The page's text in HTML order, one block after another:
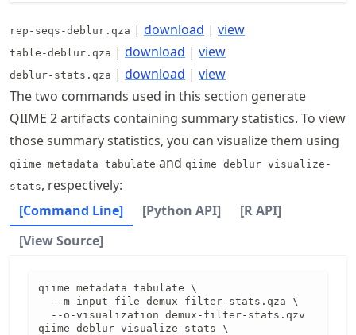
rep-seqs-deblur.qza | download | view
table-deblur.qza | download | view
deblur-stats.qza | download | view
The two commands used in this section generate
QIIME 2 artifacts containing summary statistics. To view
those summary statistics, you can visualize them using
qiime metadata tabulate and qiime deblur visualize-
stats, respectively:
[Command Line]
[Python API]
[R API]
[View Source]
qiime metadata tabulate \
  --m-input-file demux-filter-stats.qza \
  --o-visualization demux-filter-stats.qzv
qiime deblur visualize-stats \